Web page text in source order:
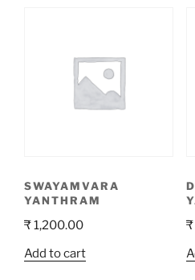
SWAYAMVARA
YANTHRAM
₹1,200.00
Add to cart
₹